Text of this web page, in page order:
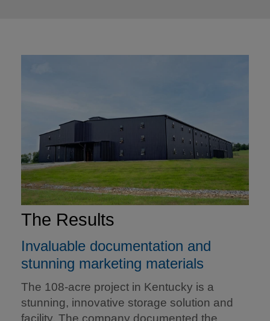
The Results
Invaluable documentation and
stunning marketing materials
The 108-acre project in Kentucky is a
stunning, innovative storage solution and
facility. The company documented the